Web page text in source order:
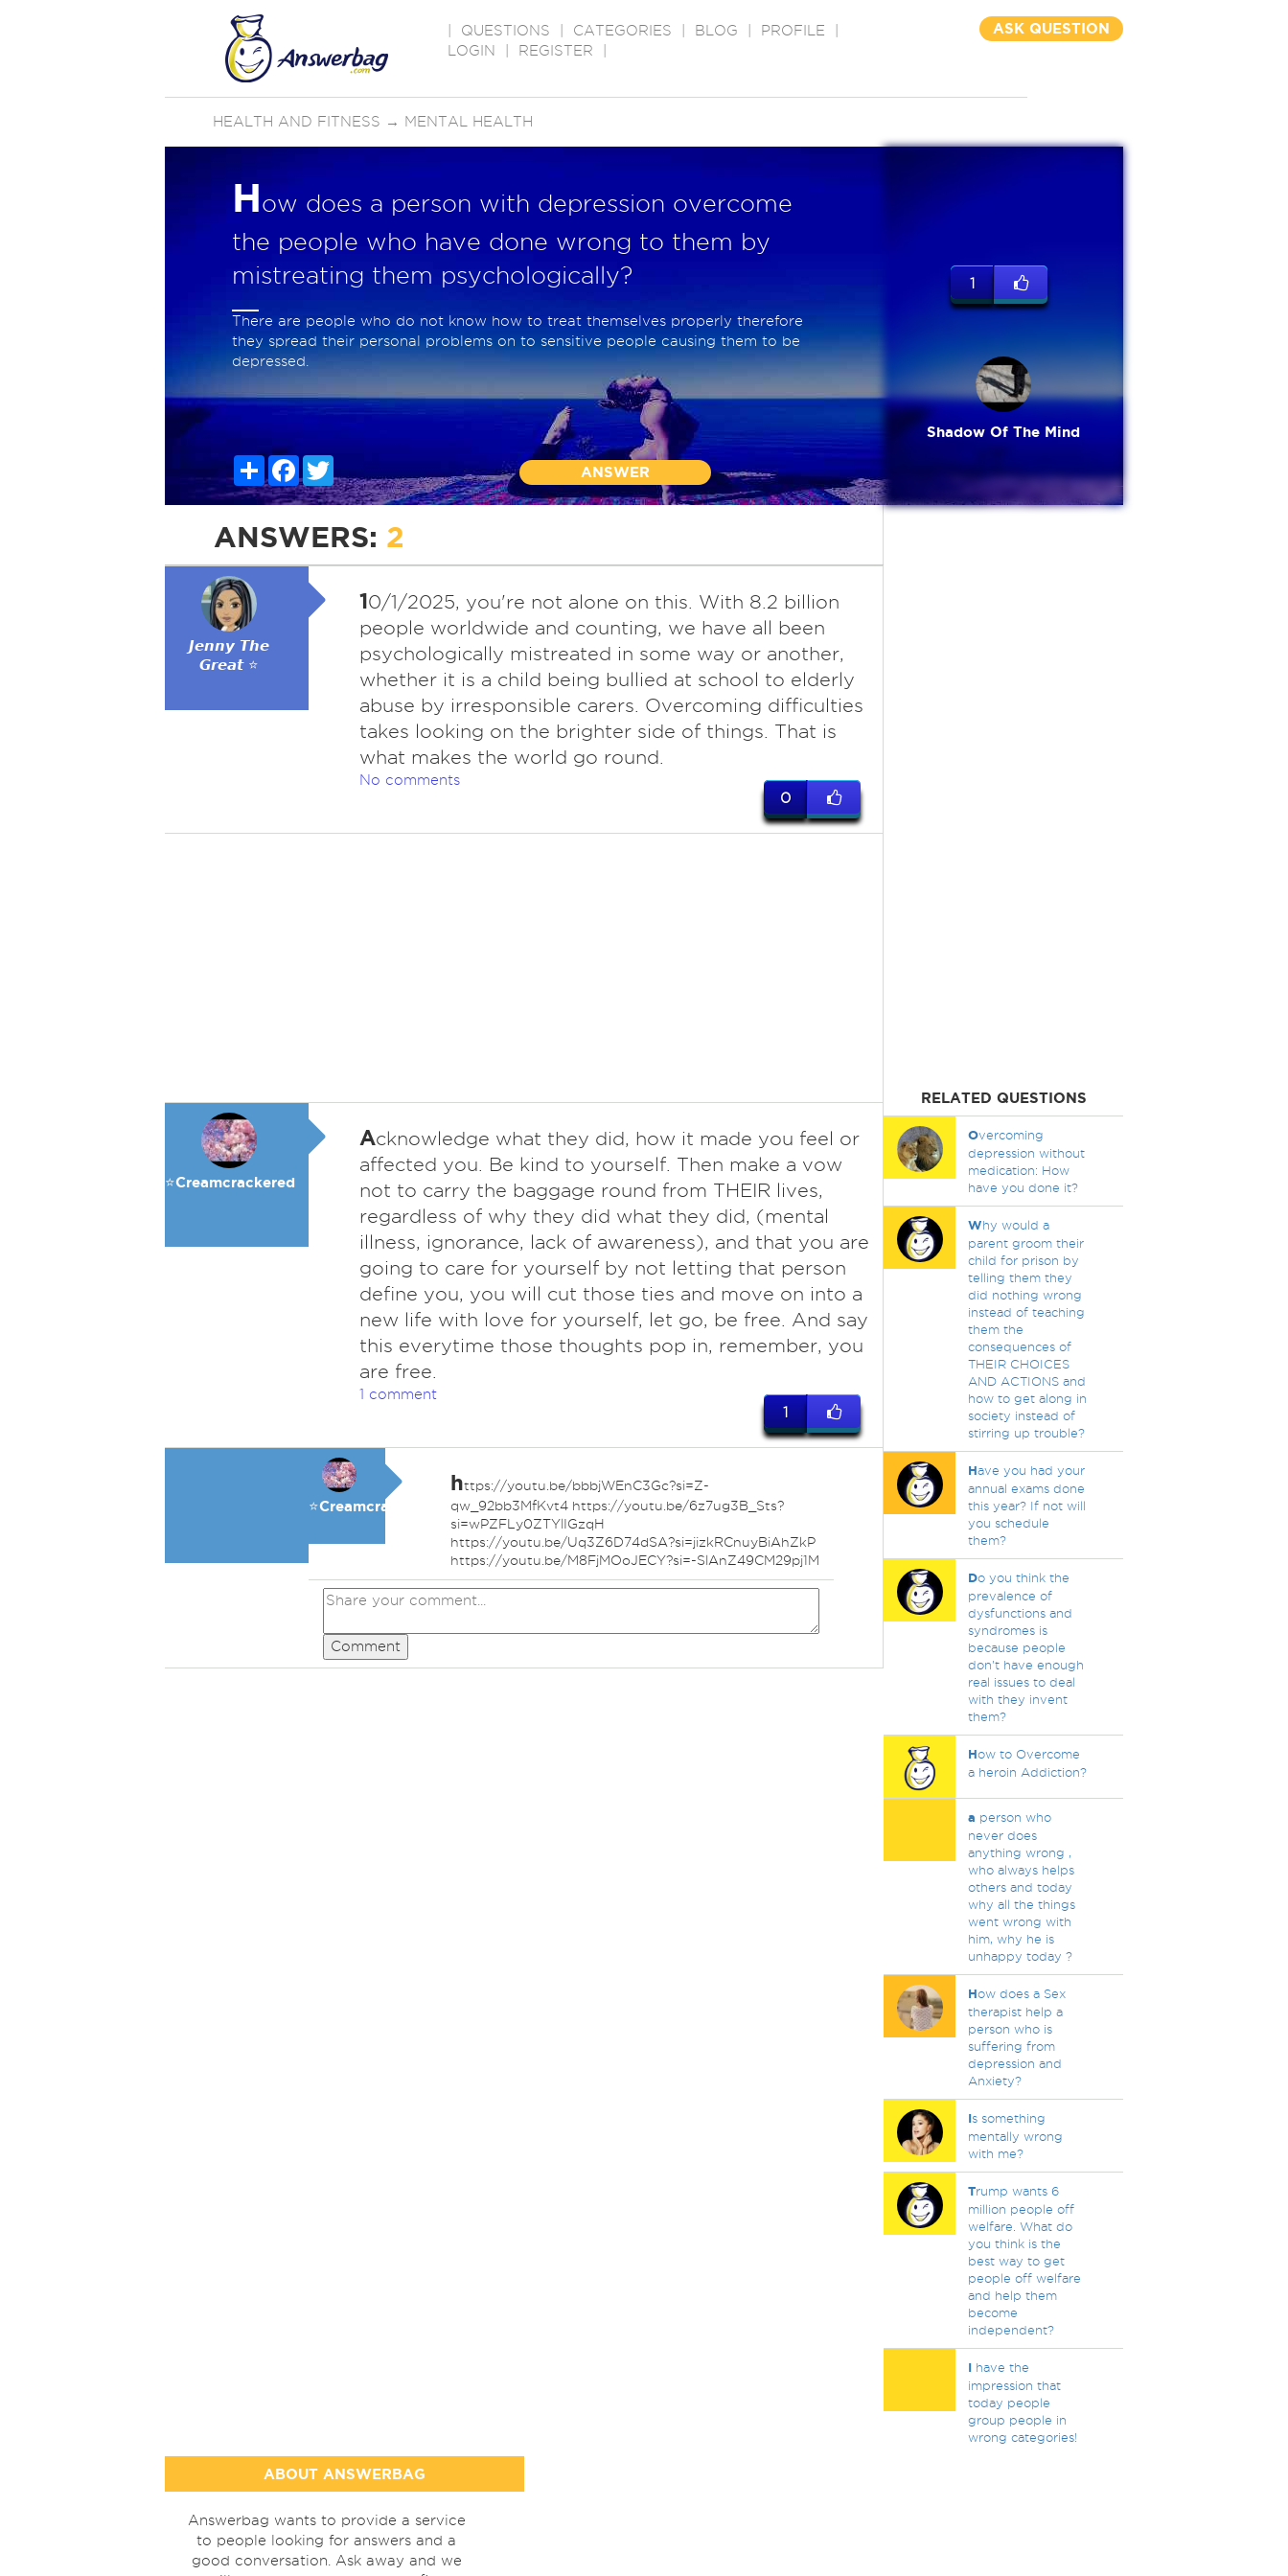
QUESTIONS CATEGORIES BLOG PROFILE
LOGIN
REGISTER
ASK QUESTION
HEALTH AND FITNESS → MENTAL HEALTH
How does a person with depression overcome
the people who have done wrong to them by
mistreating them psychologically?
There are people who do not know how to treat themselves properly therefore
they spread their personal problems on to sensitive people causing them to be
depressed.
ShareFacebook
ANSWER
1
Shadow Of The Mind
ANSWERS: 2
𝙅𝙚𝙣𝙣𝙮 𝙏𝙝𝙚
𝙂𝙧𝙚𝙖𝙩 ⭐
10/1/2025, you're not alone on this. With 8.2 billion
people worldwide and counting, we have all been
psychologically mistreated in some way or another,
whether it is a child being bullied at school to elderly
abuse by irresponsible carers. Overcoming difficulties
takes looking on the brighter side of things. That is
what makes the world go round.
No comments
0
⭐️Creamcrackered
Acknowledge what they did, how it made you feel or
affected you. Be kind to yourself. Then make a vow
not to carry the baggage round from THEIR lives,
regardless of why they did what they did, (mental
illness, ignorance, lack of awareness), and that you are
going to care for yourself by not letting that person
define you, you will cut those ties and move on into a
new life with love for yourself, let go, be free. And say
this everytime those thoughts pop in, remember, you
are free.
1 comment
1
⭐️Creamcrackered
https://youtu.be/bbbjWEnC3Gc?si=Z-
qw_92bb3MfKvt4 https://youtu.be/6z7ug3B_Sts?
si=wPZFLy0ZTYlIGzqH
https://youtu.be/Uq3Z6D74dSA?si=jizkRCnuyBiAhZkP
https://youtu.be/M8FjMOoJECY?si=-SlAnZ49CM29pj1M
Comment
RELATED QUESTIONS
Overcoming
depression without
medication: How
have you done it?
Why would a
parent groom their
child for prison by
telling them they
did nothing wrong
instead of teaching
them the
consequences of
THEIR CHOICES
AND ACTIONS and
how to get along in
society instead of
stirring up trouble?
Have you had your
annual exams done
this year? If not will
you schedule
them?
Do you think the
prevalence of
dysfunctions and
syndromes is
because people
don't have enough
real issues to deal
with they invent
them?
How to Overcome
a heroin Addiction?
a person who
never does
anything wrong ,
who always helps
others and today
why all the things
went wrong with
him, why he is
unhappy today ?
How does a Sex
therapist help a
person who is
suffering from
depression and
Anxiety?
Is something
mentally wrong
with me?
Trump wants 6
million people off
welfare. What do
you think is the
best way to get
people off welfare
and help them
become
independent?
Ihave the
impression that
today people
group people in
wrong categories!
ABOUT ANSWERBAG
Answerbag wants to provide a service
to people looking for answers and a
good conversation. Ask away and we